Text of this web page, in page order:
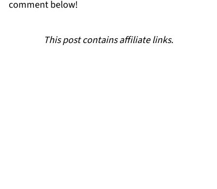
comment below!
This post contains affiliate links.